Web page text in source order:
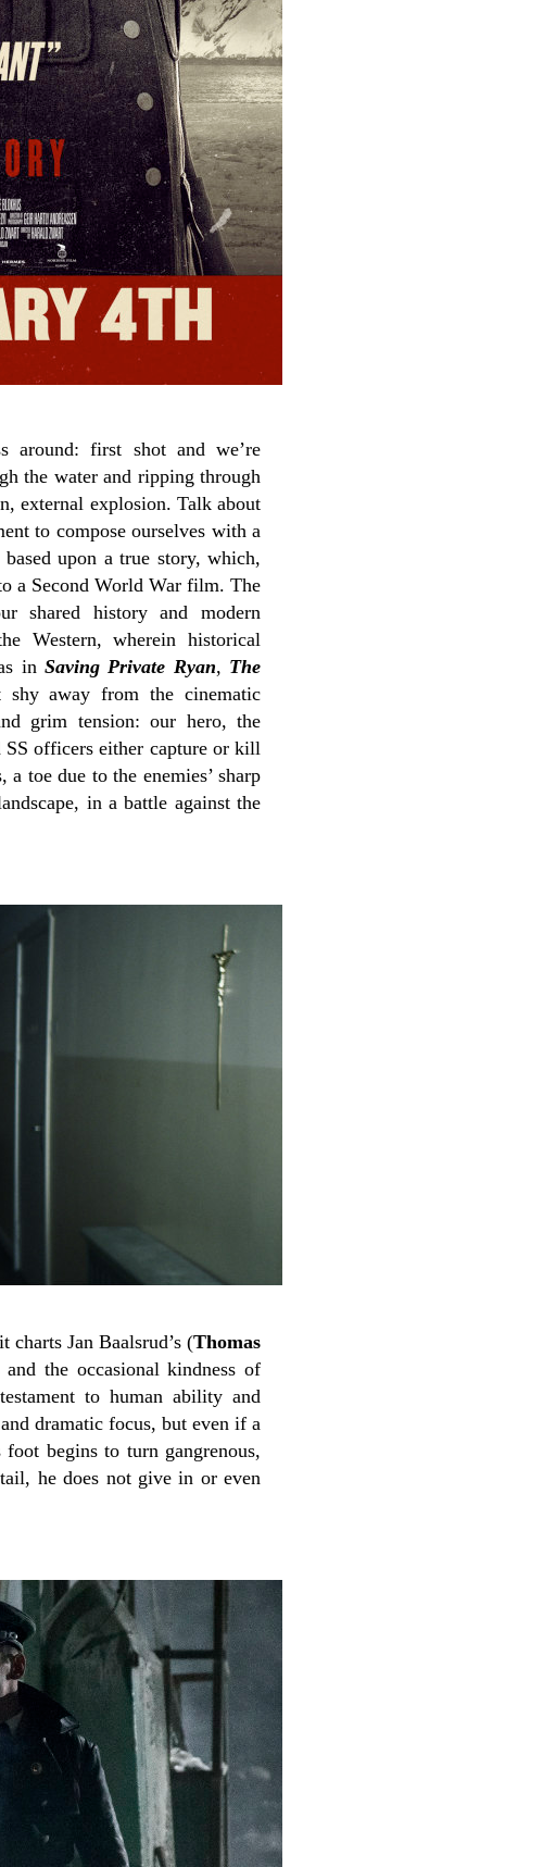
around: first shot and we’re
the water and ripping through
external explosion. Talk about
to compose ourselves with a
based upon a true story, which,
a Second World War film. The
shared history and modern
Western, wherein historical
as inSaving Private Ryan, The
shy away from the cinematic
grim tension: our hero, the
SS officers either capture or kill
toe due to the enemies’ sharp
in a battle against the
charts Jan Baalsrud’s (Thomas
the occasional kindness of
to human ability and
dramatic focus, but even if a
begins to turn gangrenous,
he does not give in or even